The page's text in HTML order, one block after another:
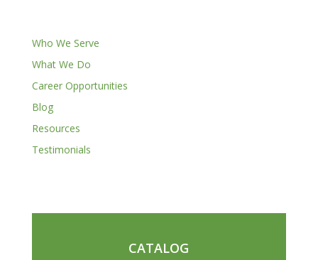
Who We Serve
What We Do
Career Opportunities
Blog
Resources
Testimonials
CATALOG